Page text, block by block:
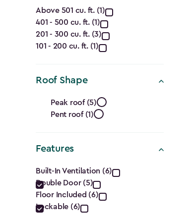
Capacity
(Cu.
Ft.)
filter
Above 501 cu. ft. (1)
401 - 500 cu. ft. (1)
201 - 300 cu. ft. (3)
101 - 200 cu. ft. (1)
Roof Shape
Roof
Shape
filter
Peak roof (5)
Pent roof (1)
Features
Features
filter
Built-In Ventilation (6)
Double Door (5)
Floor Included (6)
Lockable (6)